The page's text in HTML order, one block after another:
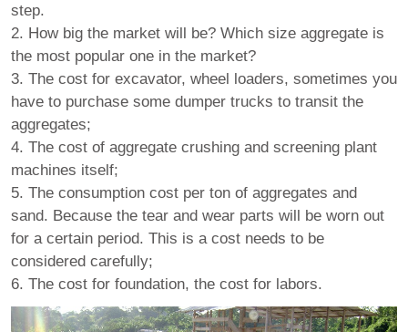
step.
2. How big the market will be? Which size aggregate is
the most popular one in the market?
3. The cost for excavator, wheel loaders, sometimes you
have to purchase some dumper trucks to transit the
aggregates;
4. The cost of aggregate crushing and screening plant
machines itself;
5. The consumption cost per ton of aggregates and
sand. Because the tear and wear parts will be worn out
for a certain period. This is a cost needs to be
considered carefully;
6. The cost for foundation, the cost for labors.